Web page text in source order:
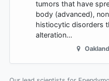
tumors that have
body (advanced),
histiocytic disorders
alteration…
Oakland